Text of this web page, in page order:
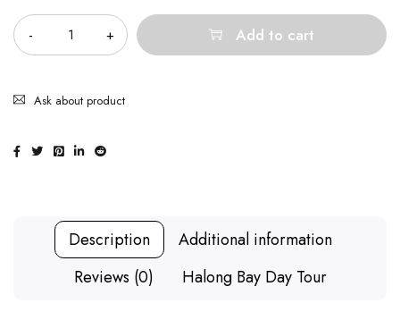
Add to cart
Ask about product
Description
Additional information
Reviews (0)
Halong Bay Day Tour